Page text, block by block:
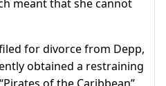
meant that she cannot
for divorce from Depp,
obtained a restraining
of the Caribbean”